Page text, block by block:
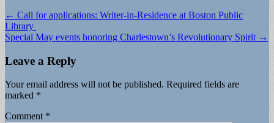
Post
navigation
← Call for applications: Writer-in-Residence at Boston Public
Library
Special May events honoring Charlestown’s Revolutionary Spirit →
Leave a Reply
Your email address will not be published. Required fields are
marked *
Comment *